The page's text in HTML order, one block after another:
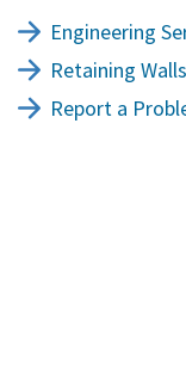
Engineering
Retaining
Report a